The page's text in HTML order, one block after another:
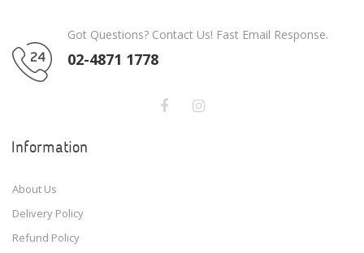
Got Questions? Contact Us! Fast Email Response.
02-4871 1778
Information
About Us
Delivery Policy
Refund Policy